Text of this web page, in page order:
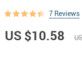
7 Reviews
US $10.58